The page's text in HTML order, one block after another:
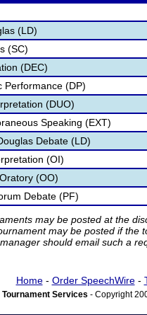
(LD)
(SC)
(DEC)
Performance (DP)
(DUO)
Speaking (EXT)
Debate (LD)
(OI)
(OO)
Debate (PF)
may be posted at the
may be posted if the
should email such a
Home- Order SpeechWire-
Services - Copyright